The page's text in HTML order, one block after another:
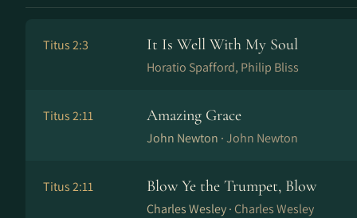
Titus 2:3 It Is Well With My Soul
Horatio Spafford, Philip Bliss
Titus 2:11 Amazing Grace
John Newton ·John Newton
Titus 2:11 Blow Ye the Trumpet, Blow
Charles Wesley · Charles Wesley